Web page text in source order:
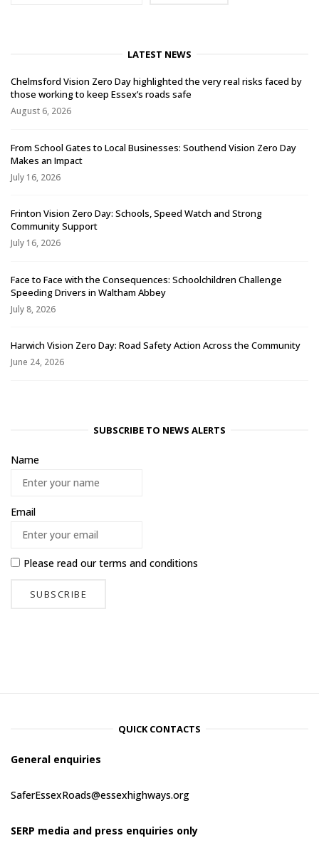
LATEST NEWS
Chelmsford Vision Zero Day highlighted the very real risks faced by
those working to keep Essex’s roads safe
August 6, 2026
From School Gates to Local Businesses: Southend Vision Zero Day
Makes an Impact
July 16, 2026
Frinton Vision Zero Day: Schools, Speed Watch and Strong
Community Support
July 16, 2026
Face to Face with the Consequences: Schoolchildren Challenge
Speeding Drivers in Waltham Abbey
July 8, 2026
Harwich Vision Zero Day: Road Safety Action Across the Community
June 24, 2026
SUBSCRIBE TO NEWS ALERTS
Name
Email
Please read ourterms and conditions
QUICK CONTACTS
General enquiries
SaferEssexRoads@essexhighways.org
SERP media and press enquiries only